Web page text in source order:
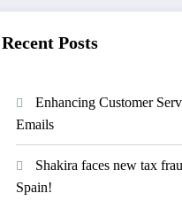
Recent Posts
Enhancing Customer
Emails
Shakira faces new tax
Spain!